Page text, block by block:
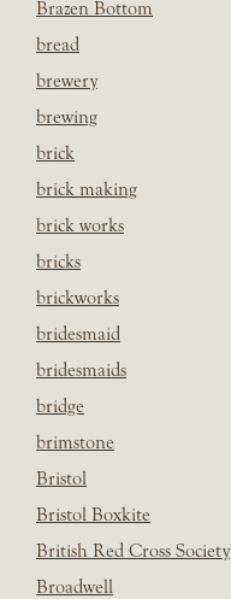
Brazen Bottom
bread
brewery
brewing
brick
brick making
brick works
bricks
brickworks
bridesmaid
bridesmaids
bridge
brimstone
Bristol
Bristol Boxkite
British Red Cross Society
Broadwell